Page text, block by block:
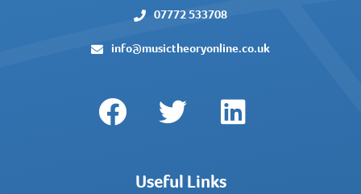
07772 533708
info@musictheoryonline.co.uk
Useful Links